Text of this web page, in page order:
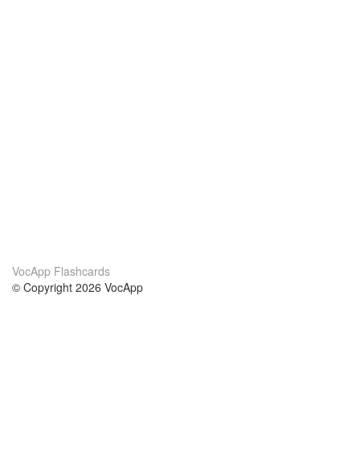
VocApp Flashcards
© Copyright 2026 VocApp